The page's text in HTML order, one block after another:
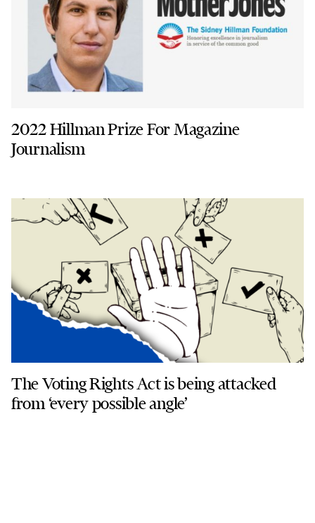
2022 Hillman Prize For Magazine
Journalism
The Voting Rights Act is being attacked
from ‘every possible angle’